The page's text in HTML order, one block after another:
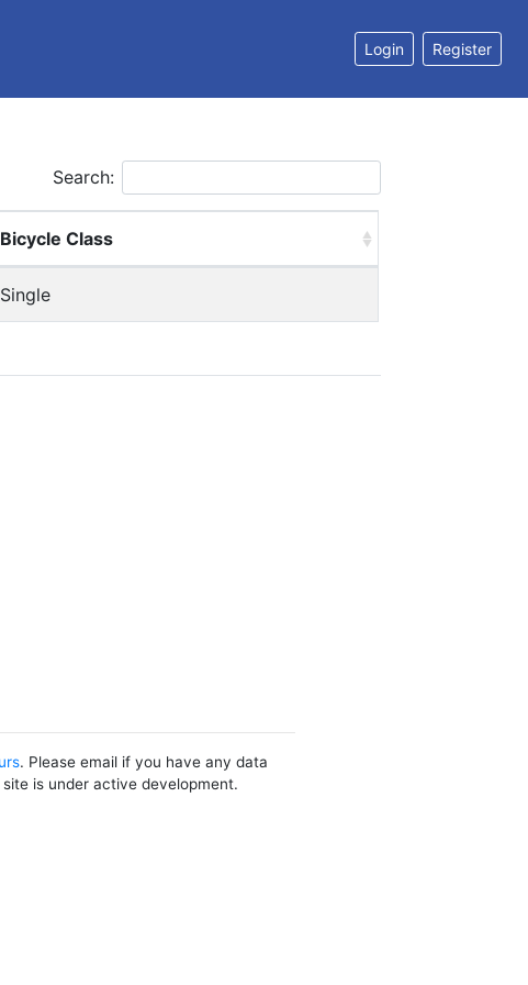
Login Register
Search:
Bicycle Class
Single
. Please email if you have any data
is under active development.